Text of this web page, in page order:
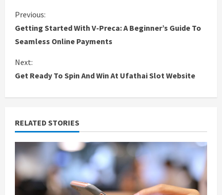
C
o
n
t
i
n
u
e
R
Previous:
Getting Started With V-Preca: A Beginner’s Guide To
Seamless Online Payments
Next:
Get Ready To Spin And Win At Ufathai Slot Website
RELATED STORIES